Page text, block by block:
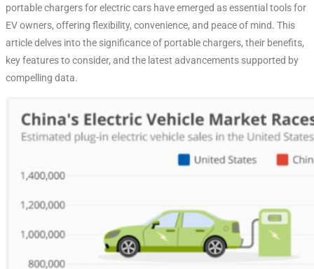
portable chargers for electric cars have emerged as essential tools for
EV owners, offering flexibility, convenience, and peace of mind. This
article delves into the significance of portable chargers, their benefits,
key features to consider, and the latest advancements supported by
compelling data.